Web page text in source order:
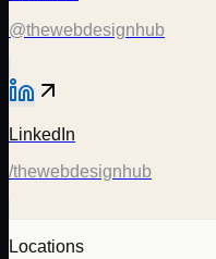
@thewebdesignhub
LinkedIn
/thewebdesignhub
Locations